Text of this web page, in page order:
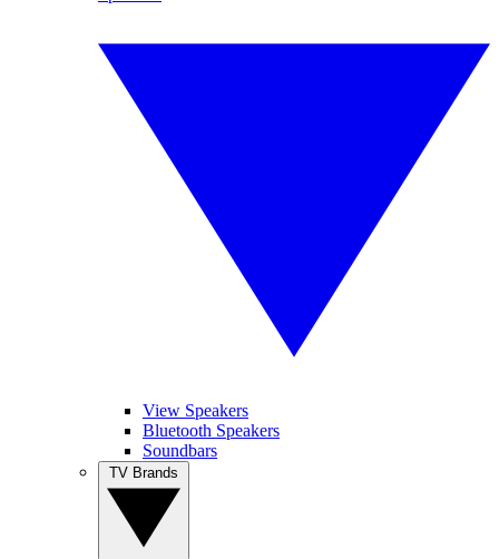
View Speakers
Bluetooth Speakers
Soundbars